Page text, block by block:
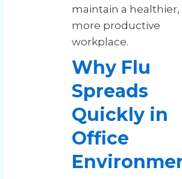
maintain a healthier,
more productive
workplace.
Why Flu
Spreads
Quickly in
Office